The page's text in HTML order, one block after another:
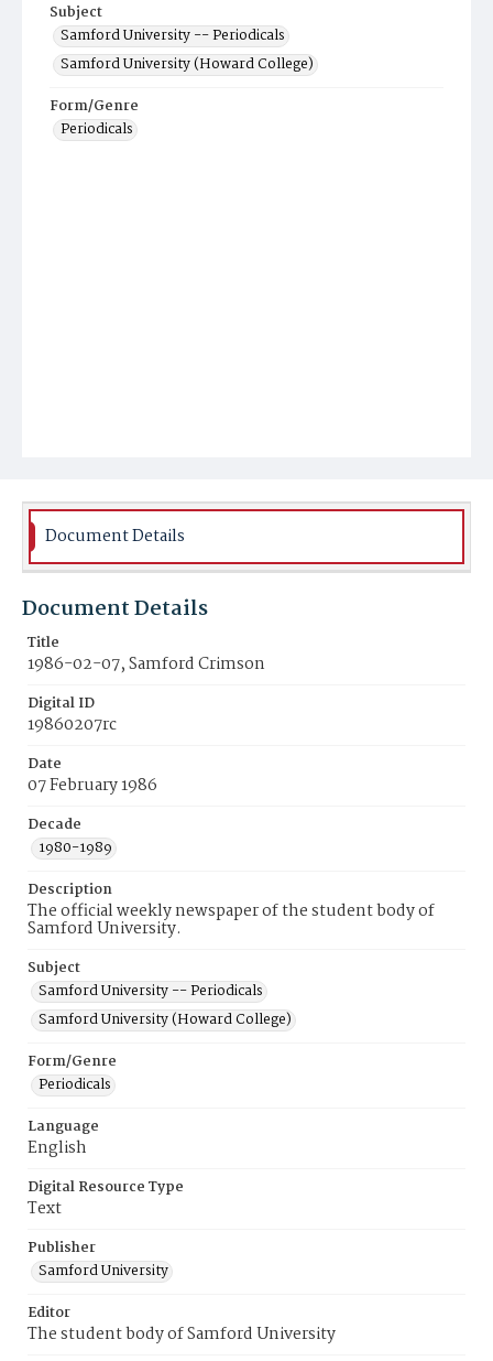
Subject
Samford University -- Periodicals
Samford University (Howard College)
Form/Genre
Periodicals
Document Details
Document Details
Title
1986-02-07, Samford Crimson
Digital ID
19860207rc
Date
07 February 1986
Decade
1980-1989
Description
The official weekly newspaper of the student body of
Samford University.
Subject
Samford University -- Periodicals
Samford University (Howard College)
Form/Genre
Periodicals
Language
English
Digital Resource Type
Text
Publisher
Samford University
Editor
The student body of Samford University